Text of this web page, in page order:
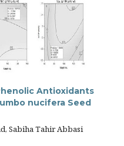
Antioxidants
nucifera Seed
Sabiha Tahir Abbasi